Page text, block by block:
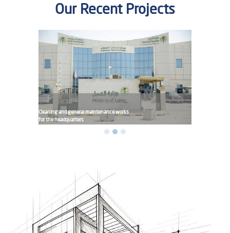
Our Recent Projects
Cleaning and general maintenance works
for the headquarters